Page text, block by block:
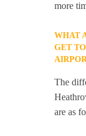
more
WHAT
GET
The
are as